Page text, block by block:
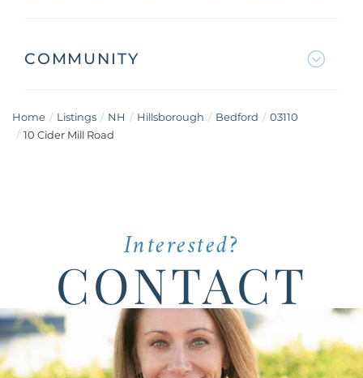
COMMUNITY
Home Listings NH Hillsborough Bedford
03110
10 Cider Mill Road
Interested?
CONTACT